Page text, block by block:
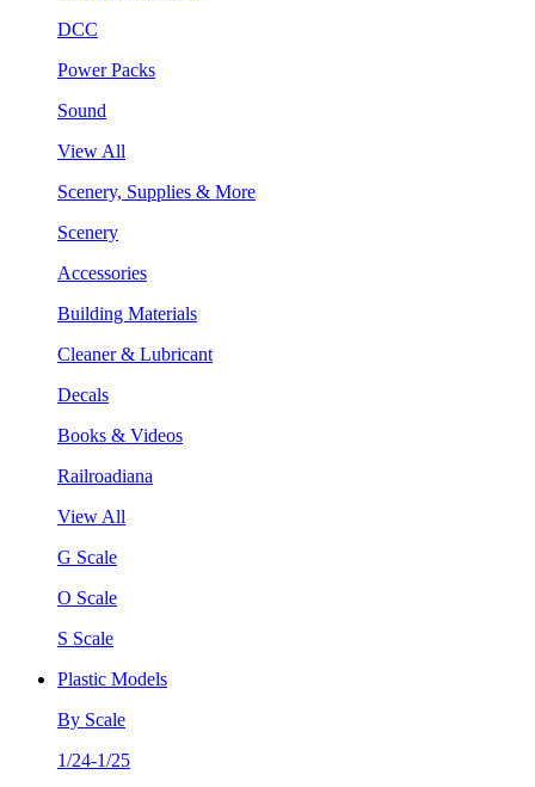
DCC
Power Packs
Sound
View All
Scenery, Supplies & More
Scenery
Accessories
Building Materials
Cleaner & Lubricant
Decals
Books & Videos
Railroadiana
View All
G Scale
O Scale
S Scale
Plastic Models
By Scale
1/24-1/25